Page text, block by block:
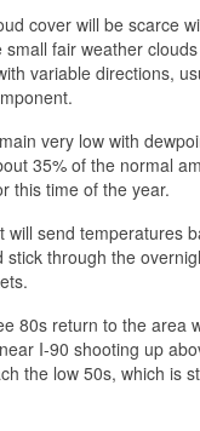
cover will be scarce
fair weather
variable directions,
very low with
35% of the normal
this time of the year.
will send temperatures
stick through the
80s return to the area
I-90 shooting up
the low 50s, which is